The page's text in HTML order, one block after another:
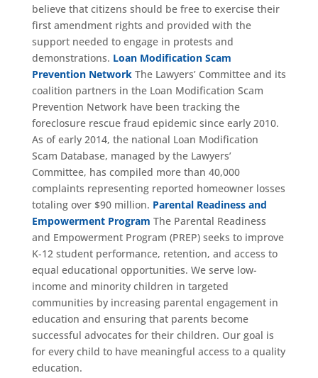
believe that citizens should be free to exercise their
first amendment rights and provided with the
support needed to engage in protests and
demonstrations. Loan Modification Scam
Prevention NetworkThe Lawyers’ Committee and its
coalition partners in the Loan Modification Scam
Prevention Network have been tracking the
foreclosure rescue fraud epidemic since early 2010.
As of early 2014, the national Loan Modification
Scam Database, managed by the Lawyers’
Committee, has compiled more than 40,000
complaints representing reported homeowner losses
totaling over $90 million. Parental Readiness and
Empowerment Program The Parental Readiness
and Empowerment Program (PREP) seeks to improve
K-12 student performance, retention, and access to
equal educational opportunities. We serve low-
income and minority children in targeted
communities by increasing parental engagement in
education and ensuring that parents become
successful advocates for their children. Our goal is
for every child to have meaningful access to a quality
education.